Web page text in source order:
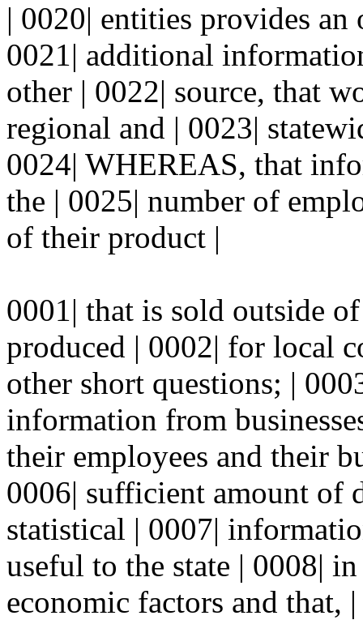
| 0020| entities provides
0021| additional
other | 0022| source, that
regional and | 0023|
0024| WHEREAS, that
the | 0025| number of
of their product |
0001| that is sold outside
produced | 0002| for local
other short questions; |
information from
their employees and their
0006| sufficient amount of
statistical | 0007|
useful to the state | 0008|
economic factors and that,